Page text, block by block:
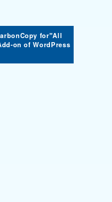
for"All
on of WordPress